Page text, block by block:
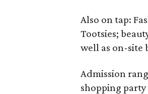
Also on tap:
Tootsies;
well as on-site
Admission
shopping